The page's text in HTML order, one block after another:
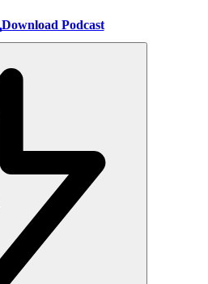
Download Podcast